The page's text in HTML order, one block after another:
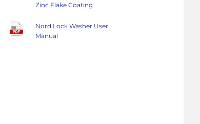
Zinc Flake Coating
Nord Lock Washer User
Manual